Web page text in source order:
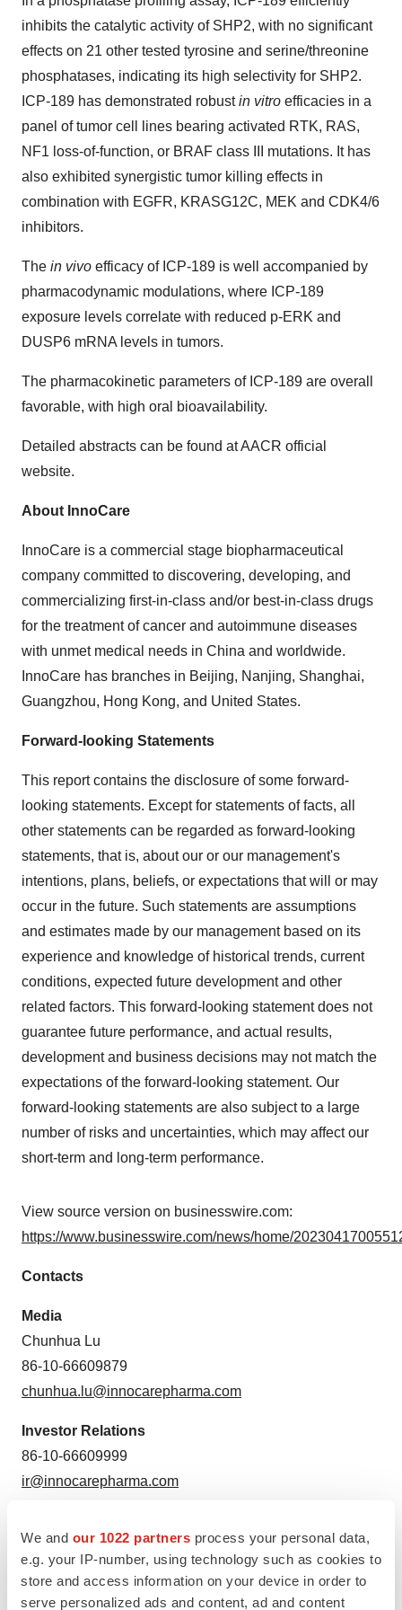
We and our 1022 partners process your personal data,
e.g. your IP-number, using technology such as cookies to
store and access information on your device in order to
serve personalized ads and content, ad and content
inhibits the catalytic activity of SHP2, with no significant
effects on 21 other tested tyrosine and serine/threonine
phosphatases, indicating its high selectivity for SHP2.
ICP-189 has demonstrated robustin vitro efficacies in a
panel of tumor cell lines bearing activated RTK, RAS,
NF1 loss-of-function, or BRAF class III mutations. It has
also exhibited synergistic tumor killing effects in
combination with EGFR, KRASG12C, MEK and CDK4/6
inhibitors.
The in vivo efficacy of ICP-189 is well accompanied by
pharmacodynamic modulations, where ICP-189
exposure levels correlate with reduced p-ERK and
DUSP6 mRNA levels in tumors.
The pharmacokinetic parameters of ICP-189 are overall
favorable, with high oral bioavailability.
Detailed abstracts can be found at AACR official
website.
About InnoCare
InnoCare is a commercial stage biopharmaceutical
company committed to discovering, developing, and
commercializing first-in-class and/or best-in-class drugs
for the treatment of cancer and autoimmune diseases
with unmet medical needs in China and worldwide.
InnoCare has branches in Beijing, Nanjing, Shanghai,
Guangzhou, Hong Kong, and United States.
Forward-looking Statements
This report contains the disclosure of some forward-
looking statements. Except for statements of facts, all
other statements can be regarded as forward-looking
statements, that is, about our or our management's
intentions, plans, beliefs, or expectations that will or may
occur in the future. Such statements are assumptions
and estimates made by our management based on its
experience and knowledge of historical trends, current
conditions, expected future development and other
related factors. This forward-looking statement does not
guarantee future performance, and actual results,
development and business decisions may not match the
expectations of the forward-looking statement. Our
forward-looking statements are also subject to a large
number of risks and uncertainties, which may affect our
short-term and long-term performance.
View source version on businesswire.com:
https://www.businesswire.com/news/home/
Contacts
Media
Chunhua Lu
86-10-66609879
chunhua.lu@innocarepharma.com
Investor Relations
86-10-66609999
ir@innocarepharma.com